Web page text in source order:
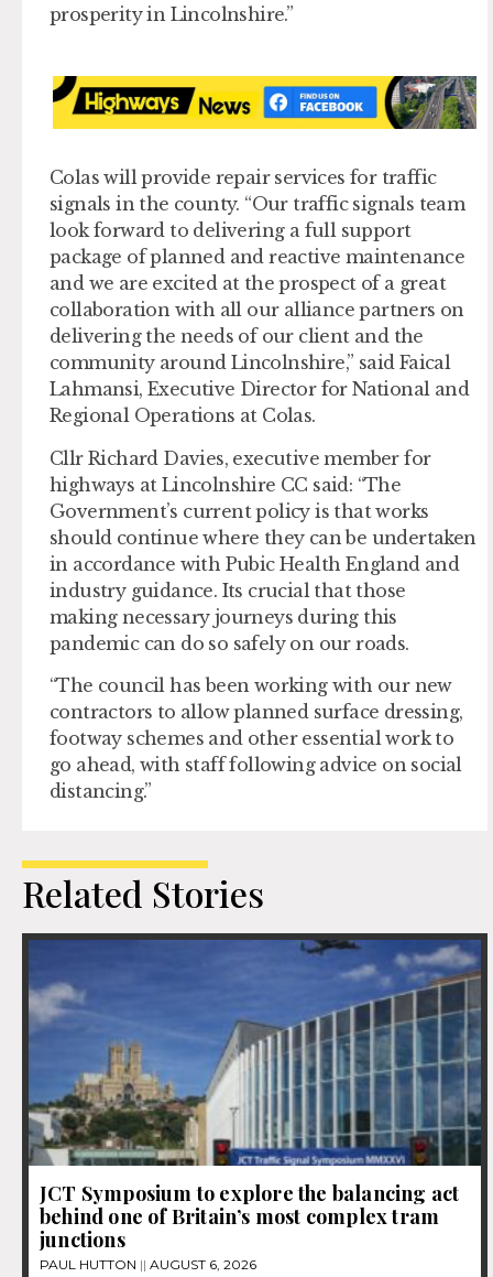
prosperity in Lincolnshire.”
Colas will provide repair services for traffic
signals in the county. “Our traffic signals team
look forward to delivering a full support
package of planned and reactive maintenance
and we are excited at the prospect of a great
collaboration with all our alliance partners on
delivering the needs of our client and the
community around Lincolnshire,” said Faical
Lahmansi, Executive Director for National and
Regional Operations at Colas.
Cllr Richard Davies, executive member for
highways at Lincolnshire CC said: “The
Government’s current policy is that works
should continue where they can be undertaken
in accordance with Pubic Health England and
industry guidance. Its crucial that those
making necessary journeys during this
pandemic can do so safely on our roads.
“The council has been working with our new
contractors to allow planned surface dressing,
footway schemes and other essential work to
go ahead, with staff following advice on social
distancing.”
Related Stories
JCT Symposium to explore the balancing act
behind one of Britain’s most complex tram
junctions
PAUL HUTTON AUGUST 6, 2026